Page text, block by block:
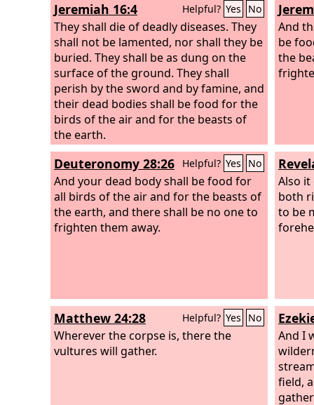
Jeremiah 16:4 Helpful? Yes No
They shall die of deadly diseases. They
shall not be lamented, nor shall they be
buried. They shall be as dung on the
surface of the ground. They shall
perish by the sword and by famine, and
their dead bodies shall be food for the
birds of the air and for the beasts of
the earth.
And
be
the
Deuteronomy 28:26 Helpful? Yes No
And your dead body shall be food for
all birds of the air and for the beasts of
the earth, and there shall be no one to
frighten them away.
Also it
both
to be
Matthew 24:28 Helpful? Yes No
Wherever the corpse is, there the
vultures will gather.
And I
field,